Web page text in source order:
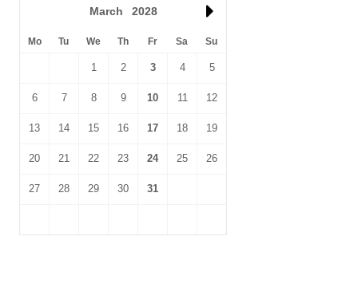
March 2028
Mo Tu We Th Fr Sa Su
1 2 3 4 5
6 7 8 9 10 11 12
13 14 15 16 17 18 19
20 21 22 23 24 25 26
27 28 29 30 31